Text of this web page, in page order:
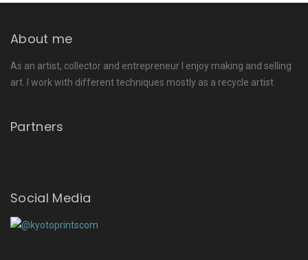
About me
As an artist, collector and entrepreneur I enjoy making and selling
art. I work with different techniques mostly as a recycle artist.
Partners
Social Media